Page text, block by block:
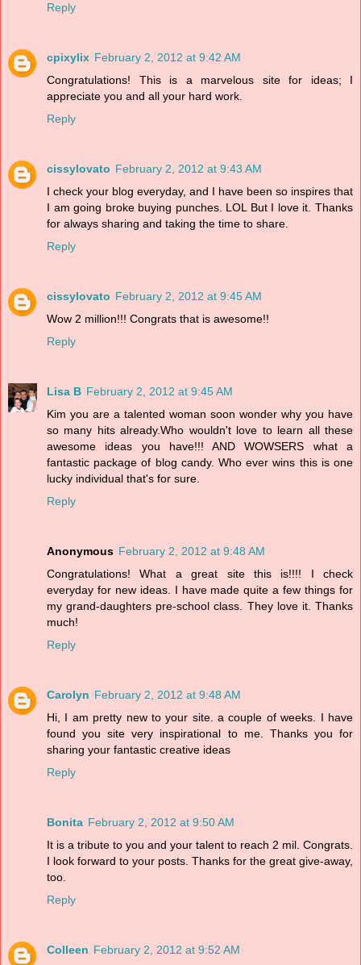
Reply
cpixylix February 2, 2012 at 9:42 AM
Congratulations! This is a marvelous site for ideas; I
appreciate you and all your hard work.
Reply
cissylovato February 2, 2012 at 9:43 AM
I check your blog everyday, and I have been so inspires that
I am going broke buying punches. LOL But I love it. Thanks
for always sharing and taking the time to share.
Reply
cissylovato February 2, 2012 at 9:45 AM
Wow 2 million!!! Congrats that is awesome!!
Reply
Lisa B February 2, 2012 at 9:45 AM
Kim you are a talented woman soon wonder why you have
so many hits already.Who wouldn't love to learn all these
awesome ideas you have!!! AND WOWSERS what a
fantastic package of blog candy. Who ever wins this is one
lucky individual that's for sure.
Reply
Anonymous February 2, 2012 at 9:48 AM
Congratulations! What a great site this is!!!! I check
everyday for new ideas. I have made quite a few things for
my grand-daughters pre-school class. They love it. Thanks
much!
Reply
Carolyn February 2, 2012 at 9:48 AM
Hi, I am pretty new to your site. a couple of weeks. I have
found you site very inspirational to me. Thanks you for
sharing your fantastic creative ideas
Reply
Bonita February 2, 2012 at 9:50 AM
It is a tribute to you and your talent to reach 2 mil. Congrats.
I look forward to your posts. Thanks for the great give-away,
too.
Reply
Colleen February 2, 2012 at 9:52 AM